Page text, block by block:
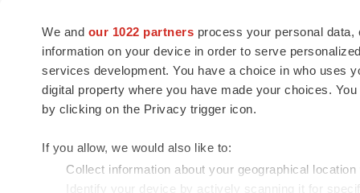
We and our 1022 partners process your personal
information on your device in order to serve
services development. You have a choice in who uses
digital property where you have made your choices.
by clicking on the Privacy trigger icon.
If you allow, we would also like to:
Collect information about your geographical
Identify your device by actively scanning it for
news and jobs. We provide essential
insights, opportunities and tools to
connect innovative organizations and
talented professionals who advance
health and quality of life across the globe.